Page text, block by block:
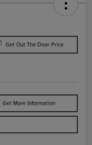
Get Out The Door Price
Get More Information